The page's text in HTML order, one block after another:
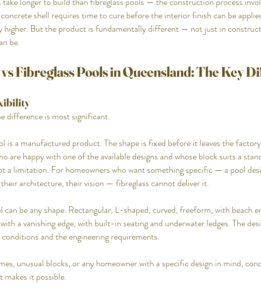
concrete shell requires time to cure before the interior finish can be
higher. But the product is fundamentally different — not just in
be.
Fibreglass Pools in Queensland: The Key
difference is most significant.
is a manufactured product. The shape is fixed before it leaves the
are happy with one of the available designs and whose block suits a
a limitation. For homeowners who want something specific — a pool
architecture, their vision — fibreglass cannot deliver it.
can be any shape. Rectangular, L-shaped, curved, freeform, with beach
a vanishing edge, with built-in seating and underwater ledges. The
and the engineering requirements.
unusual blocks, or any homeowner with a specific design in mind,
it possible.